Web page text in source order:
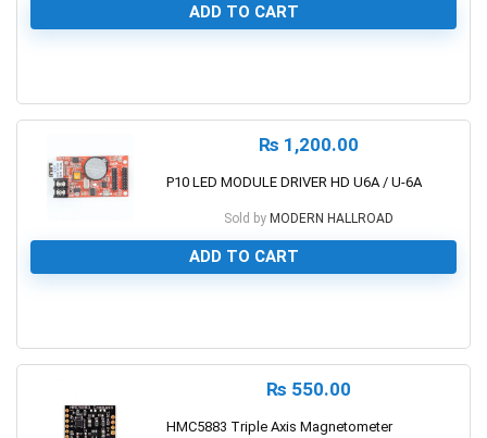
ADD TO CART
₨ 1,200.00
P10 LED MODULE DRIVER HD U6A / U-6A
Sold by MODERN HALLROAD
ADD TO CART
₨ 550.00
HMC5883 Triple Axis Magnetometer